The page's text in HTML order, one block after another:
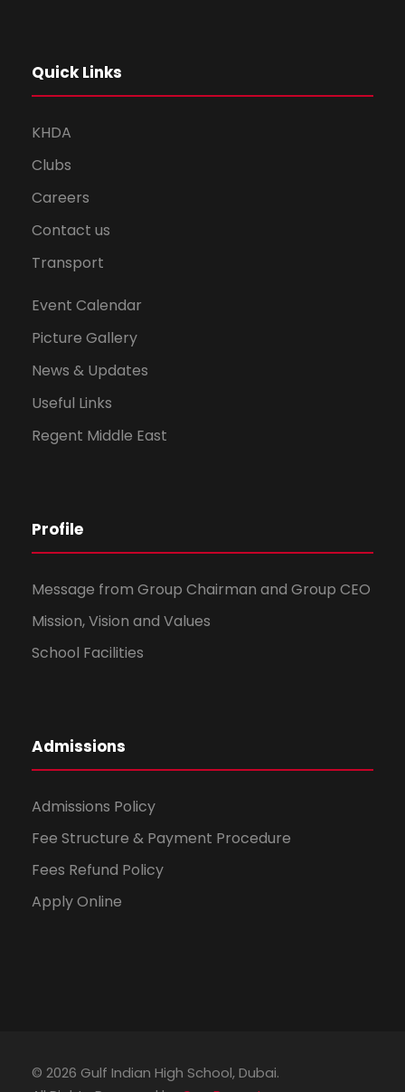
Quick Links
KHDA
Clubs
Careers
Contact us
Transport
Event Calendar
Picture Gallery
News & Updates
Useful Links
Regent Middle East
Profile
Message from Group Chairman and Group CEO
Mission, Vision and Values
School Facilities
Admissions
Admissions Policy
Fee Structure & Payment Procedure
Fees Refund Policy
Apply Online
© 2026 Gulf Indian High School, Dubai.